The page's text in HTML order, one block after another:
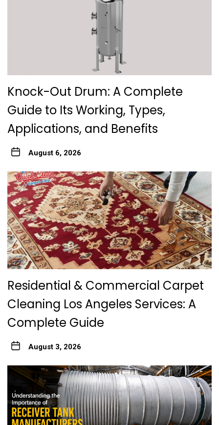
Knock-Out Drum: A Complete
Guide to Its Working, Types,
Applications, and Benefits
August 6, 2026
Residential & Commercial Carpet
Cleaning Los Angeles Services: A
Complete Guide
August 3, 2026